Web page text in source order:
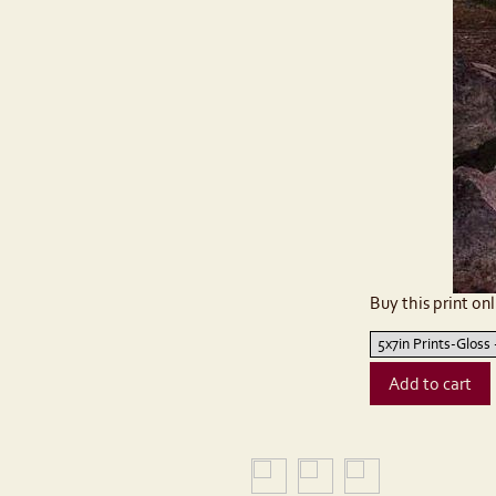
Buy this print